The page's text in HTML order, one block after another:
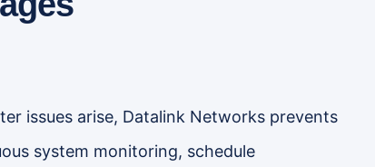
issues arise, Datalink Networks prevents
system monitoring, schedule